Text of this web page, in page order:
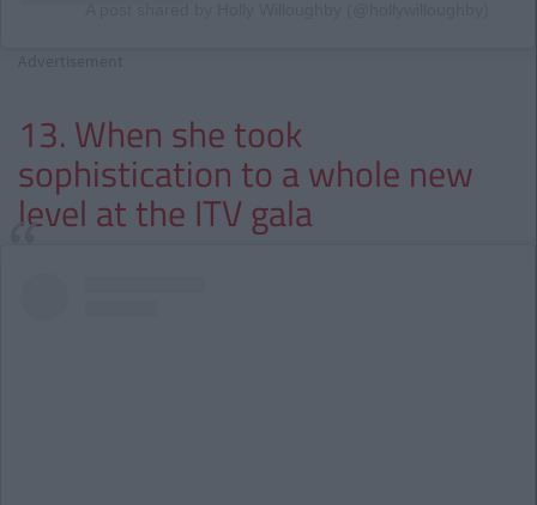
13. When she took
sophistication to a whole new
level at the ITV gala